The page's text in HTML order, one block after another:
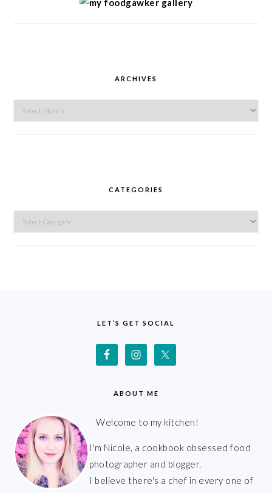
ARCHIVES
Archives
CATEGORIES
Categories
LET’S GET SOCIAL
ABOUT ME
Welcome to my kitchen!
I'm Nicole, a cookbook obsessed food
photographer and blogger.
I believe there's a chef in every one of